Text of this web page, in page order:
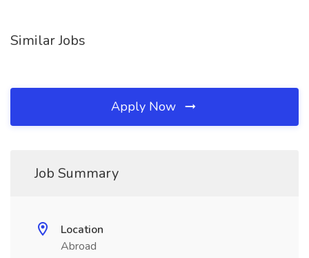
Similar Jobs
Apply Now
Job Summary
Location
Abroad